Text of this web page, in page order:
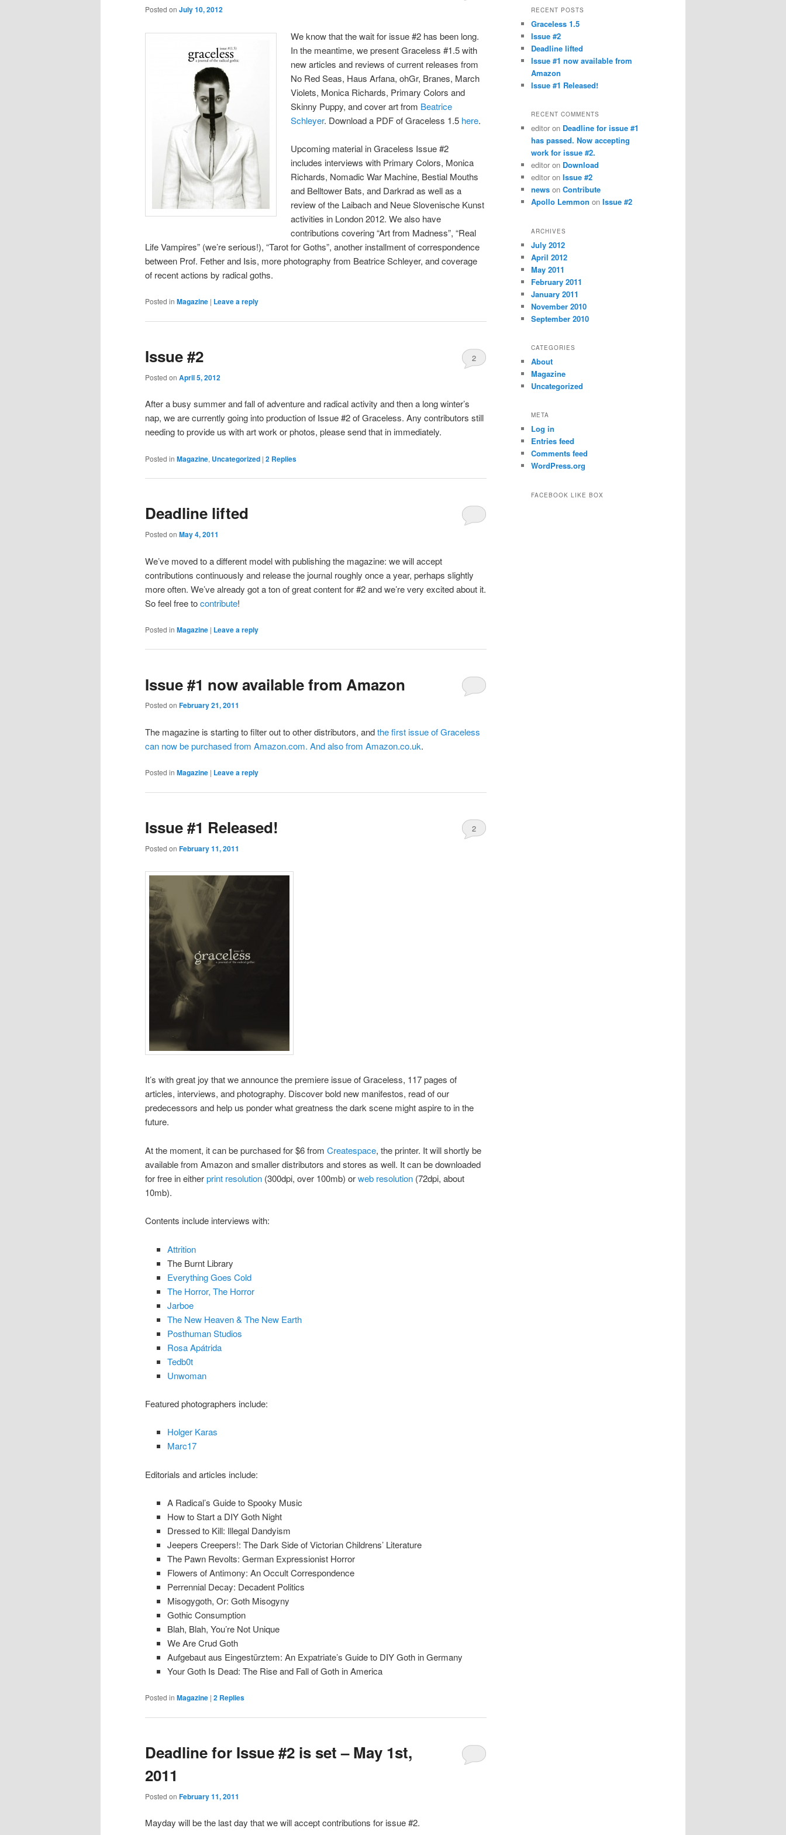
Posted on July 10, 2012
We know that the wait for issue #2 has been long.
In the meantime, we present Graceless #1.5 with
new articles and reviews of current releases from
No Red Seas, Haus Arfana, ohGr, Branes, March
Violets, Monica Richards, Primary Colors and
Skinny Puppy, and cover art from Beatrice
Schleyer. Download a PDF of Graceless 1.5 here.
Upcoming material in Graceless Issue #2
includes interviews with Primary Colors, Monica
Richards, Nomadic War Machine, Bestial Mouths
and Belltower Bats, and Darkrad as well as a
review of the Laibach and Neue Slovenische Kunst
activities in London 2012. We also have
contributions covering “Art from Madness”, “Real
Life Vampires” (we’re serious!), “Tarot for Goths”, another installment of correspondence
between Prof. Fether and Isis, more photography from Beatrice Schleyer, and coverage
of recent actions by radical goths.
Posted in Magazine | Leave a reply
Issue #2
Posted on April 5, 2012
2
After a busy summer and fall of adventure and radical activity and then a long winter’s
nap, we are currently going into production of Issue #2 of Graceless. Any contributors still
needing to provide us with art work or photos, please send that in immediately.
Posted in Magazine, Uncategorized | 2 Replies
Deadline lifted
Posted on May 4, 2011
We’ve moved to a different model with publishing the magazine: we will accept
contributions continuously and release the journal roughly once a year, perhaps slightly
more often. We’ve already got a ton of great content for #2 and we’re very excited about it.
So feel free tocontribute!
Posted in Magazine | Leave a reply
Issue #1 now available from Amazon
Posted on February 21, 2011
The magazine is starting to filter out to other distributors, andthe first issue of Graceless
can now be purchased from Amazon.com. And also from Amazon.co.uk.
Posted in Magazine | Leave a reply
Issue #1 Released!
Posted on February 11, 2011
2
It’s with great joy that we announce the premiere issue of Graceless, 117 pages of
articles, interviews, and photography. Discover bold new manifestos, read of our
predecessors and help us ponder what greatness the dark scene might aspire to in the
future.
At the moment, it can be purchased for $6 from Createspace, the printer. It will shortly be
available from Amazon and smaller distributors and stores as well. It can be downloaded
for free in eitherprint resolution (300dpi, over 100mb) orweb resolution (72dpi, about
10mb).
Contents include interviews with:
Attrition
The Burnt Library
Everything Goes Cold
The Horror, The Horror
Jarboe
The New Heaven & The New Earth
Posthuman Studios
Rosa Apátrida
Tedb0t
Unwoman
Featured photographers include:
Holger Karas
Marc17
Editorials and articles include:
A Radical’s Guide to Spooky Music
How to Start a DIY Goth Night
Dressed to Kill: Illegal Dandyism
Jeepers Creepers!: The Dark Side of Victorian Childrens’ Literature
The Pawn Revolts: German Expressionist Horror
Flowers of Antimony: An Occult Correspondence
Perrennial Decay: Decadent Politics
Misogygoth, Or: Goth Misogyny
Gothic Consumption
Blah, Blah, You’re Not Unique
We Are Crud Goth
Aufgebaut aus Eingestürztem: An Expatriate’s Guide to DIY Goth in Germany
Your Goth Is Dead: The Rise and Fall of Goth in America
Posted in Magazine | 2 Replies
Deadline for Issue #2 is set – May 1st,
2011
Posted on February 11, 2011
Mayday will be the last day that we will accept contributions for issue #2.
RECENT POSTS
Graceless 1.5
Issue #2
Deadline lifted
Issue #1 now available from
Amazon
Issue #1 Released!
RECENT COMMENTS
editor on Deadline for issue #1
has passed. Now accepting
work for issue #2.
editor on Download
editor on Issue #2
news on Contribute
Apollo Lemmon on Issue #2
ARCHIVES
July 2012
April 2012
May 2011
February 2011
January 2011
November 2010
September 2010
CATEGORIES
About
Magazine
Uncategorized
META
Log in
Entries feed
Comments feed
WordPress.org
FACEBOOK LIKE BOX